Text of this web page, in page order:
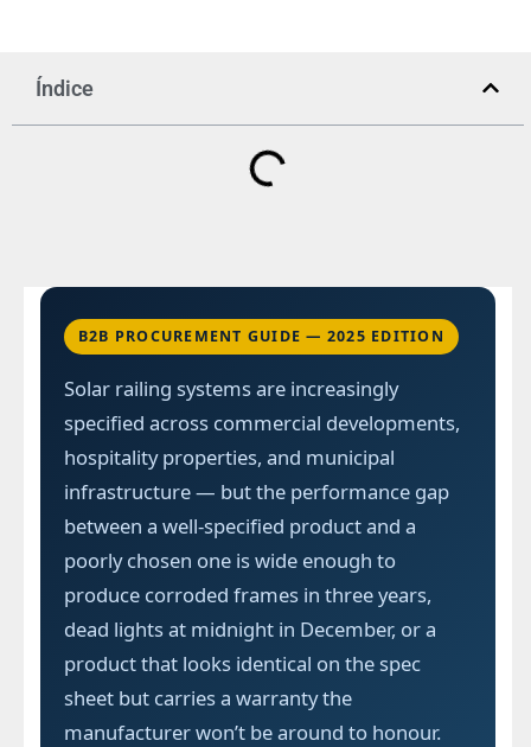
Índice
B2B PROCUREMENT GUIDE — 2025 EDITION
Solar railing systems are increasingly
specified across commercial developments,
hospitality properties, and municipal
infrastructure — but the performance gap
between a well-specified product and a
poorly chosen one is wide enough to
produce corroded frames in three years,
dead lights at midnight in December, or a
product that looks identical on the spec
sheet but carries a warranty the
manufacturer won’t be around to honour.